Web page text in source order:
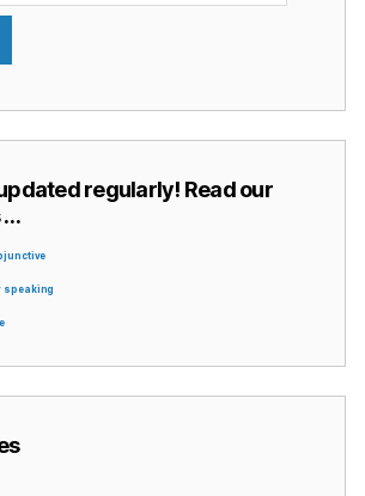
regularly! Read our
…
speaking